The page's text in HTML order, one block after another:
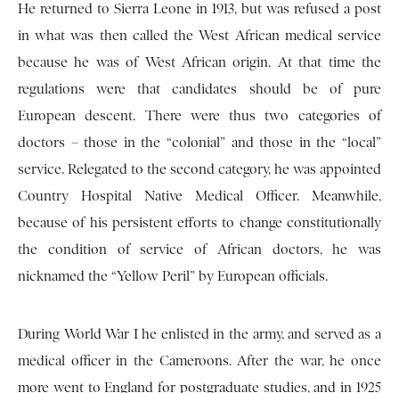
He returned to Sierra Leone in 1913, but was refused a post
in what was then called the West African medical service
because he was of West African origin. At that time the
regulations were that candidates should be of pure
European descent. There were thus two categories of
doctors – those in the “colonial” and those in the “local”
service. Relegated to the second category, he was appointed
Country Hospital Native Medical Officer. Meanwhile,
because of his persistent efforts to change constitutionally
the condition of service of African doctors, he was
nicknamed the “Yellow Peril” by European officials.
During World War I he enlisted in the army, and served as a
medical officer in the Cameroons. After the war, he once
more went to England for postgraduate studies, and in 1925